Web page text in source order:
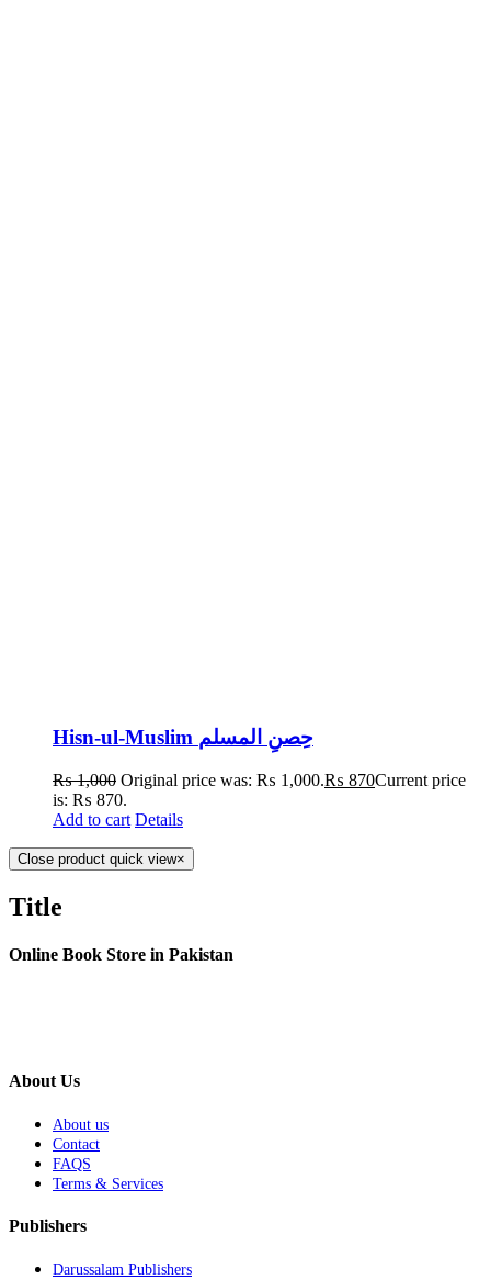
Hisn-ul-Muslim حِصنِ المسلم
₨1,000 Original price was: ₨ 1,000.₨ 870Current price
is: ₨ 870.
Add to cart Details
Close product quick view×
Title
Online Book Store in Pakistan
About Us
About us
Contact
FAQS
Terms & Services
Publishers
Darussalam Publishers